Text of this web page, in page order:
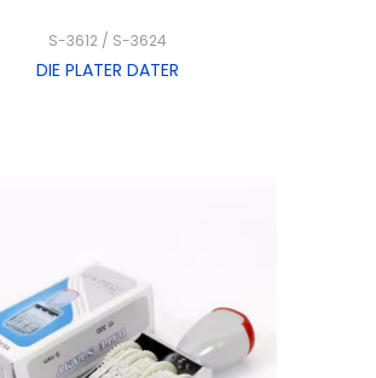
S-3612 / S-3624
DIE PLATER DATER